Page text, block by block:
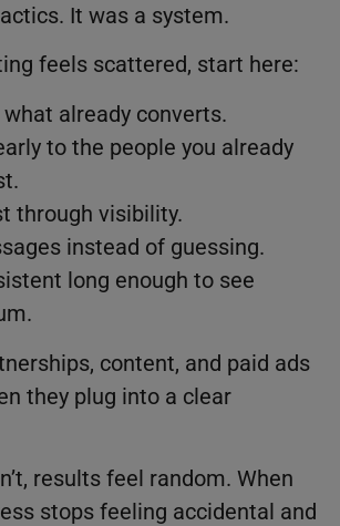
It was a system.
feels scattered, start here:
what already converts.
to the people you already
through visibility.
instead of guessing.
long enough to see
content, and paid ads
they plug into a clear
results feel random. When
stops feeling accidental and